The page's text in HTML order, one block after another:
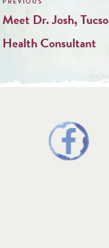
navigation
Meet Dr. Josh,
Health Consultant